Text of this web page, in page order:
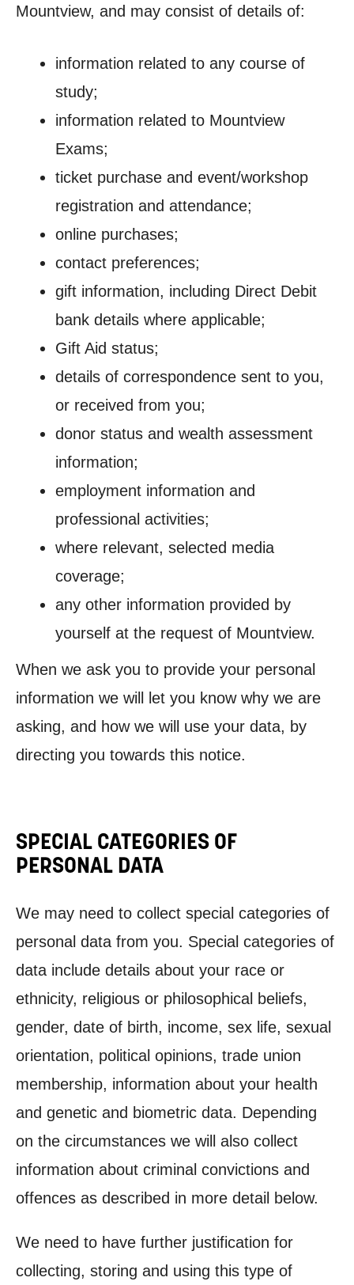
Mountview, and may consist of details of:
information related to any course of
study;
information related to Mountview
Exams;
ticket purchase and event/workshop
registration and attendance;
online purchases;
contact preferences;
gift information, including Direct Debit
bank details where applicable;
Gift Aid status;
details of correspondence sent to you,
or received from you;
donor status and wealth assessment
information;
employment information and
professional activities;
where relevant, selected media
coverage;
any other information provided by
yourself at the request of Mountview.
When we ask you to provide your personal
information we will let you know why we are
asking, and how we will use your data, by
directing you towards this notice.
SPECIAL CATEGORIES OF
PERSONAL DATA
We may need to collect special categories of
personal data from you. Special categories of
data include details about your race or
ethnicity, religious or philosophical beliefs,
gender, date of birth, income, sex life, sexual
orientation, political opinions, trade union
membership, information about your health
and genetic and biometric data. Depending
on the circumstances we will also collect
information about criminal convictions and
offences as described in more detail below.
We need to have further justification for
collecting, storing and using this type of